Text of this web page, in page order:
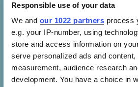
Responsible use of your data
We and our 1022 partners process
e.g. your IP-number, using
store and access information on
serve personalized ads and content,
measurement, audience research
development. You have a choice in
India. Color televisions form
of the consumer electronics
And with the increasing
product in the country, in
in the product range, this
important target for efficiency